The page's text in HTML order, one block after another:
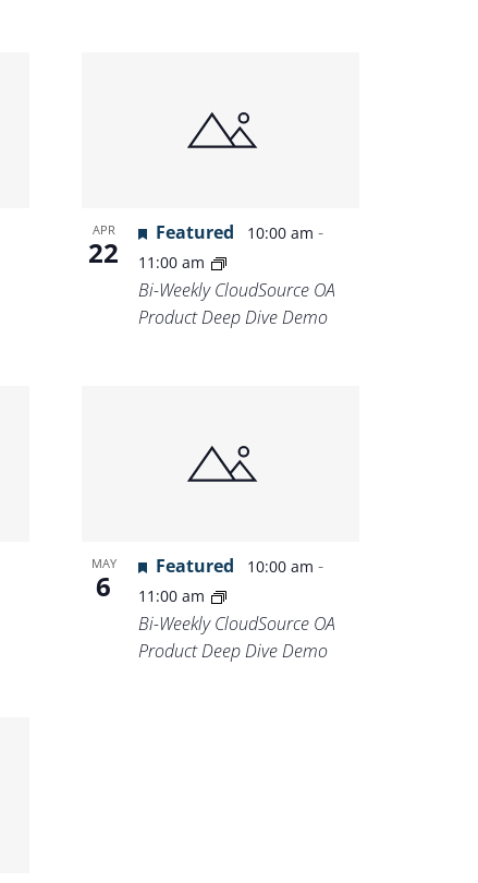
APR
22
Featured 10:00 am-
11:00 am
Bi-Weekly CloudSource OA
Product Deep Dive Demo
MAY
6
Featured 10:00 am-
11:00 am
Bi-Weekly CloudSource OA
Product Deep Dive Demo